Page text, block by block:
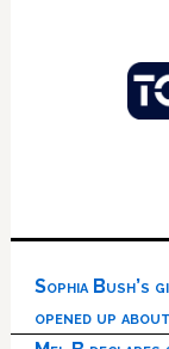
Sophia Bush’s
opened up